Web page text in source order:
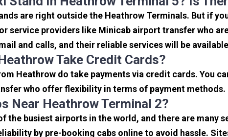
are right outside the Heathrow Terminals. But if
service providers like Minicab airport transfer who
and calls, and their reliable services will be
Take Credit Cards?
Heathrow do take payments via credit cards. You
who offer flexibility in terms of payment methods.
Near Heathrow Terminal 2?
the busiest airports in the world, and there are
by pre-booking cabs online to avoid hassle.